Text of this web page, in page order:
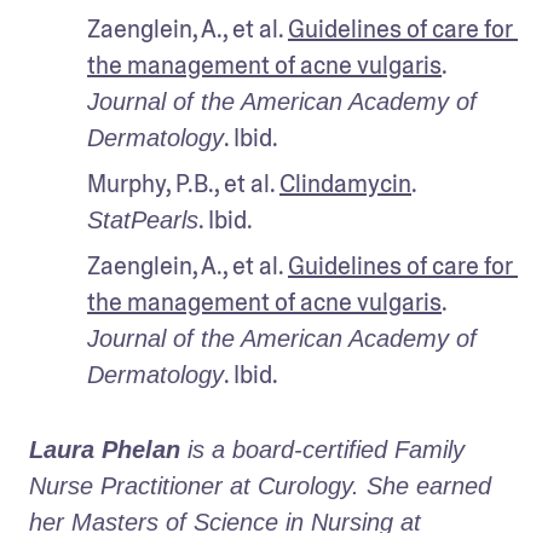
Zaenglein, A., et al. Guidelines of care for
the management of acne vulgaris
Journal of the American Academy of
Dermatology. Ibid.
Murphy, P.B., et al. Clindamycin
StatPearls. Ibid.
Zaenglein, A., et al. Guidelines of care for
the management of acne vulgaris
Journal of the American Academy of
Dermatology. Ibid.
Laura Phelan is a board-certified Family
Nurse Practitioner at Curology. She earned
her Masters of Science in Nursing at